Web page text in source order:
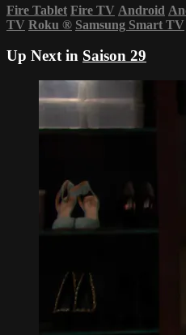
Fire Tablet Fire TV Android
TV Roku ® Samsung Smart TV
Up Next in Saison 29